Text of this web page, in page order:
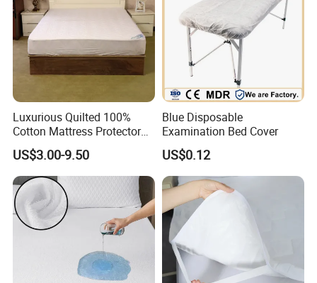
Luxurious Quilted 100%
Cotton Mattress Protector
for Comfort
US$3.00-9.50
Blue Disposable
Examination Bed Cover
US$0.12